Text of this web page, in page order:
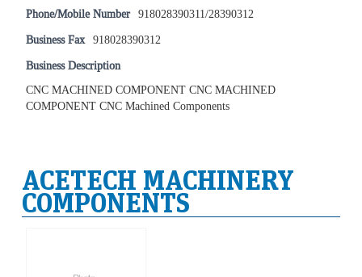
Phone/Mobile Number 918028390311/28390312
Business Fax 918028390312
Business Description
CNC MACHINED COMPONENT CNC MACHINED
COMPONENT CNC Machined Components
ACETECH MACHINERY
COMPONENTS